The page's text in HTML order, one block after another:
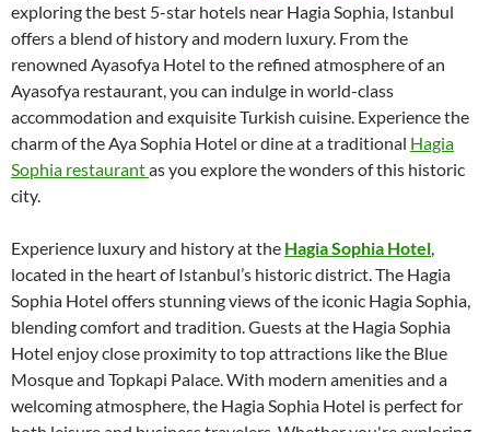
exploring the best 5-star hotels near Hagia Sophia, Istanbul
offers a blend of history and modern luxury. From the
renowned Ayasofya Hotel to the refined atmosphere of an
Ayasofya restaurant, you can indulge in world-class
accommodation and exquisite Turkish cuisine. Experience the
charm of the Aya Sophia Hotel or dine at a traditional Hagia
Sophia restaurantas you explore the wonders of this historic
city.
Experience luxury and history at the Hagia Sophia Hotel,
located in the heart of Istanbul’s historic district. The Hagia
Sophia Hotel offers stunning views of the iconic Hagia Sophia,
blending comfort and tradition. Guests at the Hagia Sophia
Hotel enjoy close proximity to top attractions like the Blue
Mosque and Topkapi Palace. With modern amenities and a
welcoming atmosphere, the Hagia Sophia Hotel is perfect for